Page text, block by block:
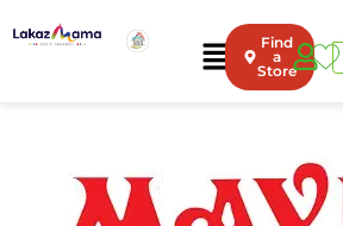
Find
a
Store